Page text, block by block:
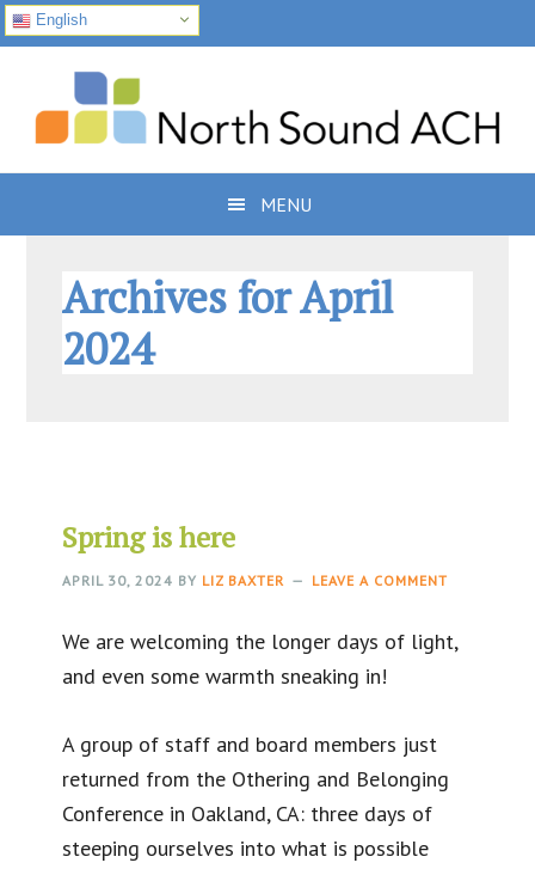
English
primary
navigation
content
MENU
Archives for April
2024
Spring is here
APRIL 30, 2024 BY LIZ BAXTER LEAVE A COMMENT
We are welcoming the longer days of light,
and even some warmth sneaking in!
A group of staff and board members just
returned from the Othering and Belonging
Conference in Oakland, CA: three days of
steeping ourselves into what is possible